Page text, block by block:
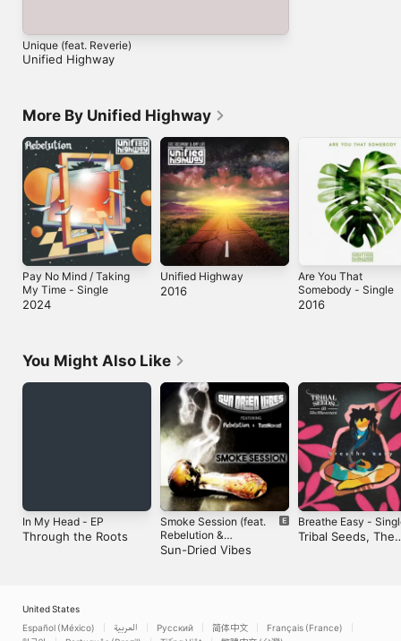
Unique (feat. Reverie)
Unified Highway
More By Unified Highway
Pay No Mind / Taking
My Time - Single
2024
Unified Highway
2016
Are You That
Somebody - Single
2016
You Might Also Like
In My Head - EP
Through the Roots
Smoke Session (feat.
Rebelution &
TreeHouse!) -
Sun-Dried Vibes
Breathe Easy -
Tribal Seeds, The
United States
Español (México)
العربية Русский 简体中文
Français (France)